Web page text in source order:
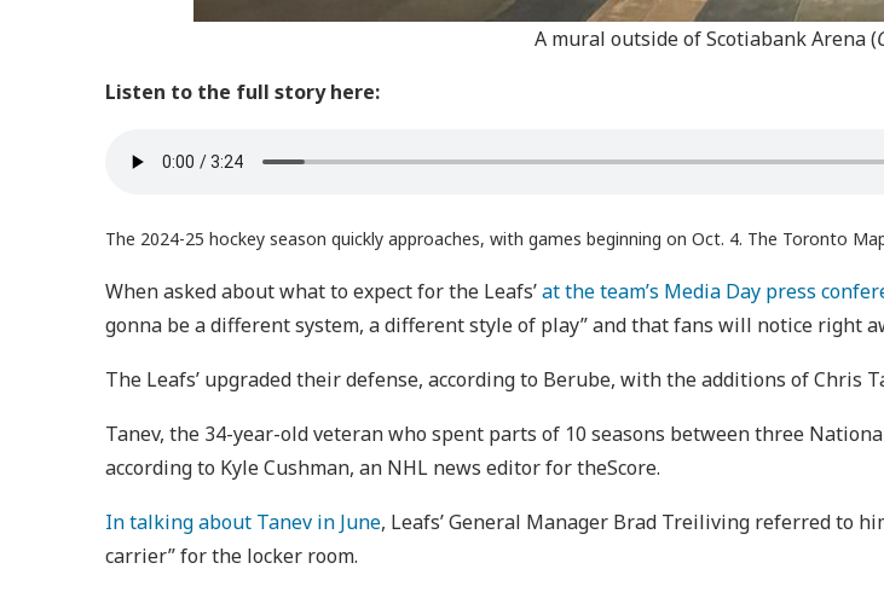
A mural outside of Scotiabank Arena (
Listen to the full story here:
The 2024-25 hockey season quickly approaches, with games beginning on Oct. 4. The Toronto
When asked about what to expect for the Leafs’at the team’s Media Day press
gonna be a different system, a different style of play” and that fans will notice right
The Leafs’ upgraded their defense, according to Berube, with the additions of Chris
Tanev, the 34-year-old veteran who spent parts of 10 seasons between three
according to Kyle Cushman, an NHL news editor for theScore.
In talking about Tanev in June, Leafs’ General Manager Brad Treiliving referred to
carrier” for the locker room.